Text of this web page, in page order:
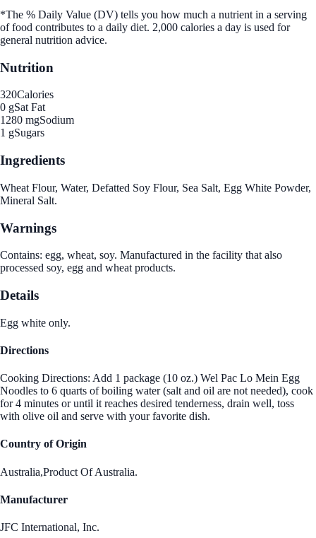
*The % Daily Value (DV) tells you how much a nutrient in a serving
of food contributes to a daily diet. 2,000 calories a day is used for
general nutrition advice.
Nutrition
320Calories
0 gSat Fat
1280 mgSodium
1 gSugars
Ingredients
Wheat Flour, Water, Defatted Soy Flour, Sea Salt, Egg White Powder,
Mineral Salt.
Warnings
Contains: egg, wheat, soy. Manufactured in the facility that also
processed soy, egg and wheat products.
Details
Egg white only.
Directions
Cooking Directions: Add 1 package (10 oz.) Wel Pac Lo Mein Egg
Noodles to 6 quarts of boiling water (salt and oil are not needed), cook
for 4 minutes or until it reaches desired tenderness, drain well, toss
with olive oil and serve with your favorite dish.
Country of Origin
Australia,Product Of Australia.
Manufacturer
JFC International, Inc.